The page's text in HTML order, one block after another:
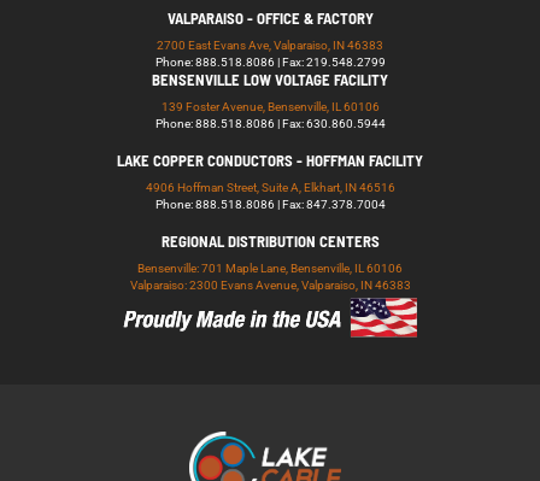
VALPARAISO - OFFICE & FACTORY
2700 East Evans Ave, Valparaiso, IN 46383
Phone: 888.518.8086 | Fax: 219.548.2799
BENSENVILLE LOW VOLTAGE FACILITY
139 Foster Avenue, Bensenville, IL 60106
Phone: 888.518.8086 | Fax: 630.860.5944
LAKE COPPER CONDUCTORS - HOFFMAN FACILITY
4906 Hoffman Street, Suite A, Elkhart, IN 46516
Phone: 888.518.8086 | Fax: 847.378.7004
REGIONAL DISTRIBUTION CENTERS
Bensenville: 701 Maple Lane, Bensenville, IL 60106
Valparaiso: 2300 Evans Avenue, Valparaiso, IN 46383